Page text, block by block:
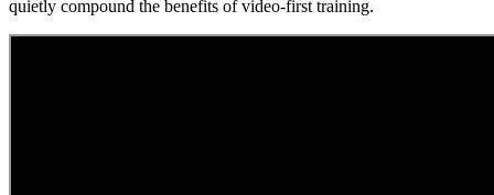
quietly compound the benefits of video-first training.